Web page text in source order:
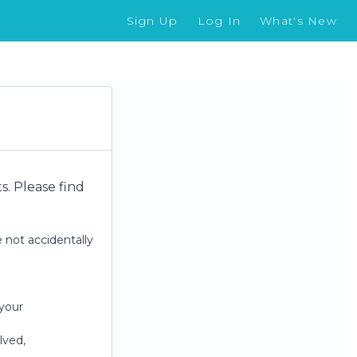
Sign Up Log In What's New
Please find
not accidentally